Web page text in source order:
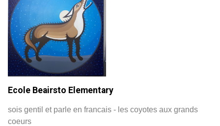
Ecole Beairsto Elementary
sois gentil et parle en francais - les coyotes aux grands
coeurs